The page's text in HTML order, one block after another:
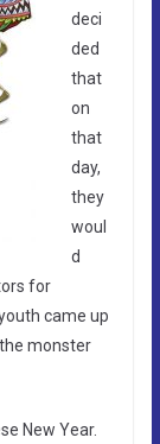
deci
ded
that
on
that
day,
they
woul
d
for
came up
monster
New Year.